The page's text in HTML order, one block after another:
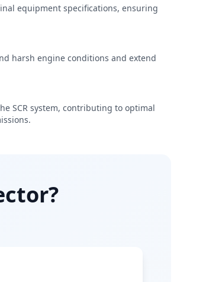
equipment specifications, ensuring
harsh engine conditions and extend
SCR system, contributing to optimal